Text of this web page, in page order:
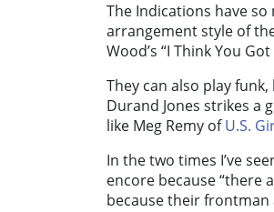
The Indications have
arrangement style of
Wood’s “I Think You
They can also play
Durand Jones strikes a
like Meg Remy ofU.S.
In the two times I’ve
encore because “there
because their